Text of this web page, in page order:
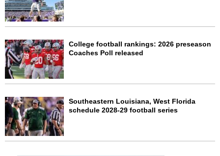
College football rankings: 2026 preseason
Coaches Poll released
Southeastern Louisiana, West Florida
schedule 2028-29 football series